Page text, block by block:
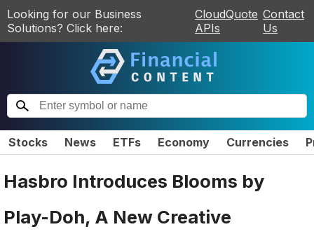
Looking for our Business
Solutions? Click here:
CloudQuote
APIs
Contact
Us
Stocks News ETFs Economy Currencies
Hasbro Introduces Blooms by
Play-Doh, A New Creative